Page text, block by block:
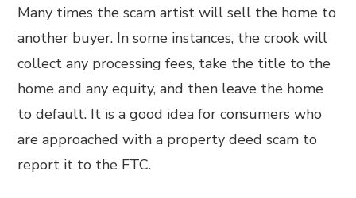
Many times the scam artist will sell the home to
another buyer. In some instances, the crook will
collect any processing fees, take the title to the
home and any equity, and then leave the home
to default. It is a good idea for consumers who
are approached with a property deed scam to
report it to the FTC.